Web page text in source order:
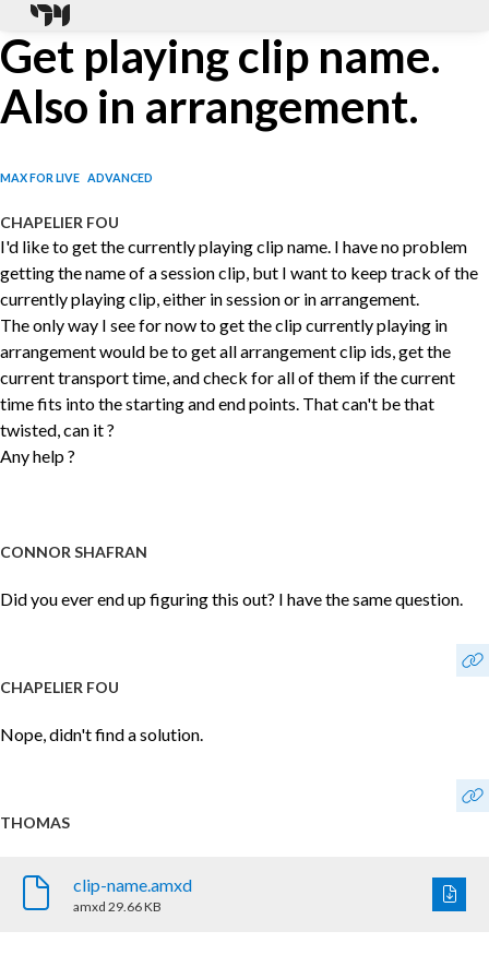
Get playing clip name.
Also in arrangement.
MAX FOR LIVE ADVANCED
CHAPELIER FOU
I'd like to get the currently playing clip name. I have no problem
getting the name of a session clip, but I want to keep track of the
currently playing clip, either in session or in arrangement.
The only way I see for now to get the clip currently playing in
arrangement would be to get all arrangement clip ids, get the
current transport time, and check for all of them if the current
time fits into the starting and end points. That can't be that
twisted, can it ?
Any help ?
CONNOR SHAFRAN
Did you ever end up figuring this out? I have the same question.
CHAPELIER FOU
Nope, didn't find a solution.
THOMAS
clip-name.amxd
amxd 29.66 KB